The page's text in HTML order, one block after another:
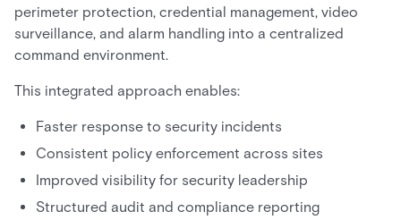
perimeter protection, credential management, video
surveillance, and alarm handling into a centralized
command environment.
This integrated approach enables:
Faster response to security incidents
Consistent policy enforcement across sites
Improved visibility for security leadership
Structured audit and compliance reporting